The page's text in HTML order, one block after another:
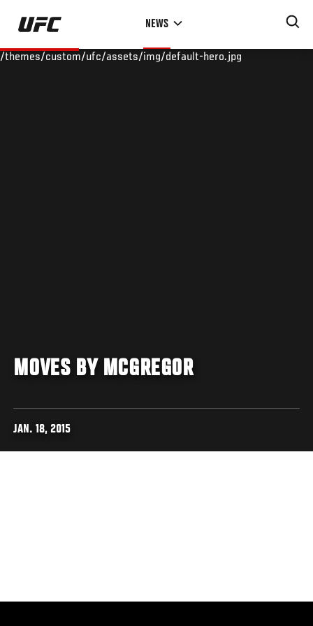
Skip
main
NEWS
/themes/custom/ufc/assets/img/default-hero.jpg
MOVES BY MCGREGOR
JAN. 18, 2015